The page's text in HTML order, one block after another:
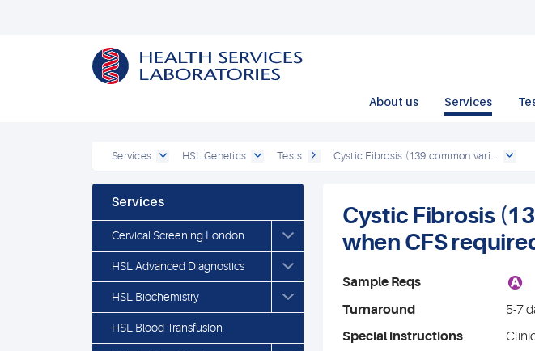
About us Services
Services HSL Genetics Tests Cystic Fibrosis (139 common vari...
Services
Cervical Screening London
HSL Advanced Diagnostics
HSL Biochemistry
HSL Blood Transfusion
Cystic Fibrosis
when CFS
Sample Reqs A
Turnaround
5-7
Special instructions